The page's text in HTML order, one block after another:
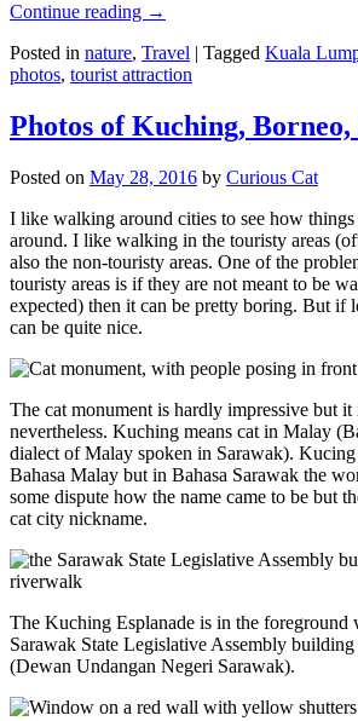
Continue reading →
Posted in nature, Travel | Tagged Kuala
photos, tourist attraction
Photos of Kuching,
Posted on May 28, 2016 by Curious Cat
I like walking around cities to see how
around. I like walking in the touristy areas
also the non-touristy areas. One of the
touristy areas is if they are not meant to be
expected) then it can be pretty boring. But if
can be quite nice.
The cat monument is hardly impressive but
nevertheless. Kuching means cat in Malay
dialect of Malay spoken in Sarawak).
Bahasa Malay but in Bahasa Sarawak the
some dispute how the name came to be but
cat city nickname.
The Kuching Esplanade is in the foreground
Sarawak State Legislative Assembly building
(Dewan Undangan Negeri Sarawak).